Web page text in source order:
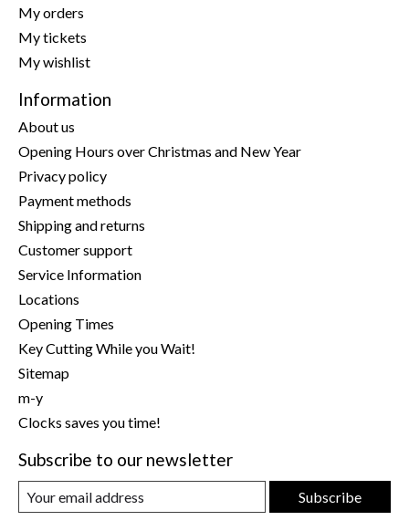
My orders
My tickets
My wishlist
Information
About us
Opening Hours over Christmas and New Year
Privacy policy
Payment methods
Shipping and returns
Customer support
Service Information
Locations
Opening Times
Key Cutting While you Wait!
Sitemap
m-y
Clocks saves you time!
Subscribe to our newsletter
Subscribe